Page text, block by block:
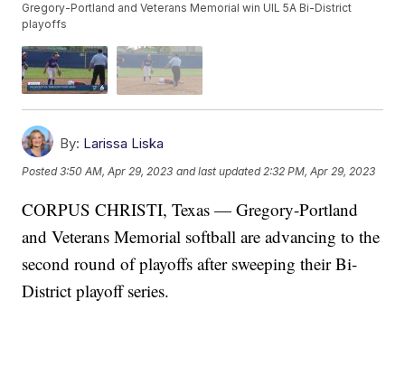
Gregory-Portland and Veterans Memorial win UIL 5A Bi-District
playoffs
By: Larissa Liska
Posted3:50 AM, Apr 29, 2023 and last updated 2:32 PM, Apr 29, 2023
CORPUS CHRISTI, Texas — Gregory-Portland
and Veterans Memorial softball are advancing to the
second round of playoffs after sweeping their Bi-
District playoff series.